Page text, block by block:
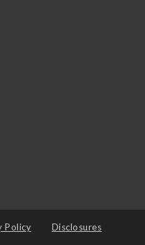
Policy Disclosures